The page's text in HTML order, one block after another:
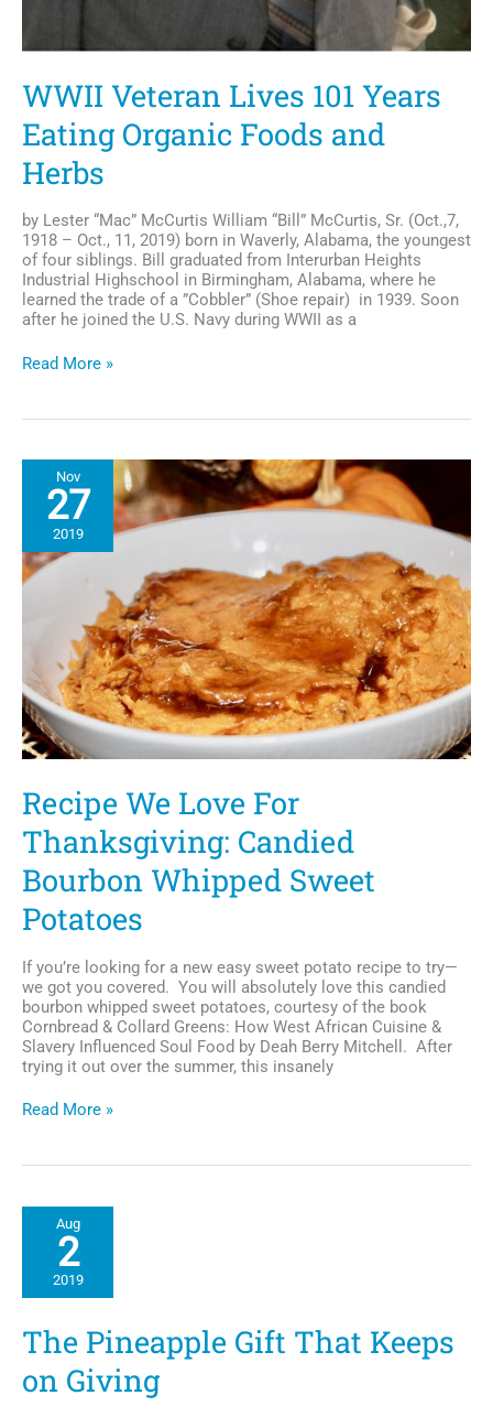
WWII Veteran Lives 101 Years
Eating Organic Foods and
Herbs
by Lester “Mac” McCurtis William “Bill” McCurtis, Sr. (Oct.,7,
1918 – Oct., 11, 2019) born in Waverly, Alabama, the youngest
of four siblings. Bill graduated from Interurban Heights
Industrial Highschool in Birmingham, Alabama, where he
learned the trade of a ”Cobbler” (Shoe repair) in 1939. Soon
after he joined the U.S. Navy during WWII as a
WWII
101
Eating
Organic
Foods
Herbs
Read More »
Nov
27
2019
Recipe We Love For
Thanksgiving: Candied
Bourbon Whipped Sweet
Potatoes
If you’re looking for a new easy sweet potato recipe to try—
we got you covered. You will absolutely love this candied
bourbon whipped sweet potatoes, courtesy of the book
Cornbread & Collard Greens: How West African Cuisine &
Slavery Influenced Soul Food by Deah Berry Mitchell. After
trying it out over the summer, this insanely
Recipe
For
Candied
Bourbon
Whipped
Sweet
Potatoes
Read More »
Aug
2
2019
The Pineapple Gift That Keeps
on Giving